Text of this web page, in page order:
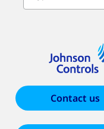
Contact us